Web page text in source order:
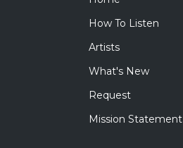
How To Listen
Artists
What's New
Request
Mission Statement